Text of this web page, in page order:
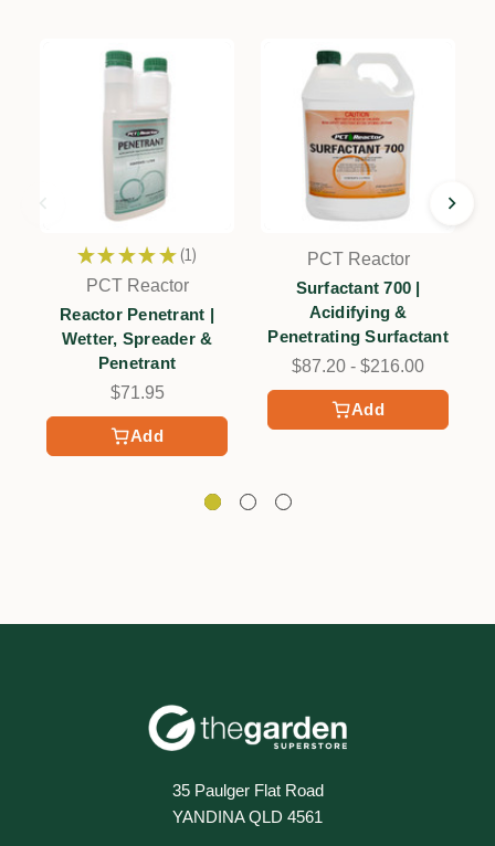
Add
★ ★ ★ ★ ★ 1
1
PCT Reactor
Reactor Penetrant |
Wetter, Spreader &
Penetrant
$71.95
Add
PCT Reactor
Surfactant 700 |
Acidifying &
Penetrating Surfactant
$87.20 - $216.00
35 Paulger Flat Road
YANDINA QLD 4561